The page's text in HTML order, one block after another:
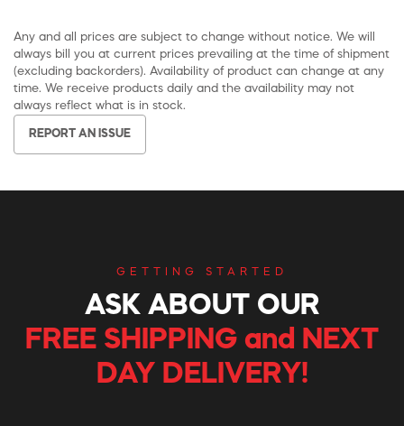
Any and all prices are subject to change without notice. We will
always bill you at current prices prevailing at the time of shipment
(excluding backorders). Availability of product can change at any
time. We receive products daily and the availability may not
always reflect what is in stock.
REPORT AN ISSUE
GETTING STARTED
ASK ABOUT OUR
FREE SHIPPING and NEXT
DAY DELIVERY!